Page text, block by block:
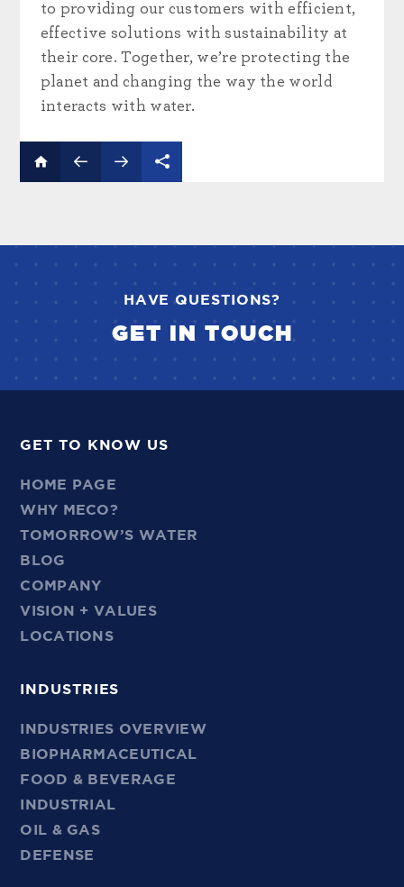
to providing our customers with efficient,
effective solutions with sustainability at
their core. Together, we’re protecting the
planet and changing the way the world
interacts with water.
HAVE QUESTIONS?
GET IN TOUCH
GET TO KNOW US
HOME PAGE
WHY MECO?
TOMORROW’S WATER
BLOG
COMPANY
VISION + VALUES
LOCATIONS
INDUSTRIES
INDUSTRIES OVERVIEW
BIOPHARMACEUTICAL
FOOD & BEVERAGE
INDUSTRIAL
OIL & GAS
DEFENSE